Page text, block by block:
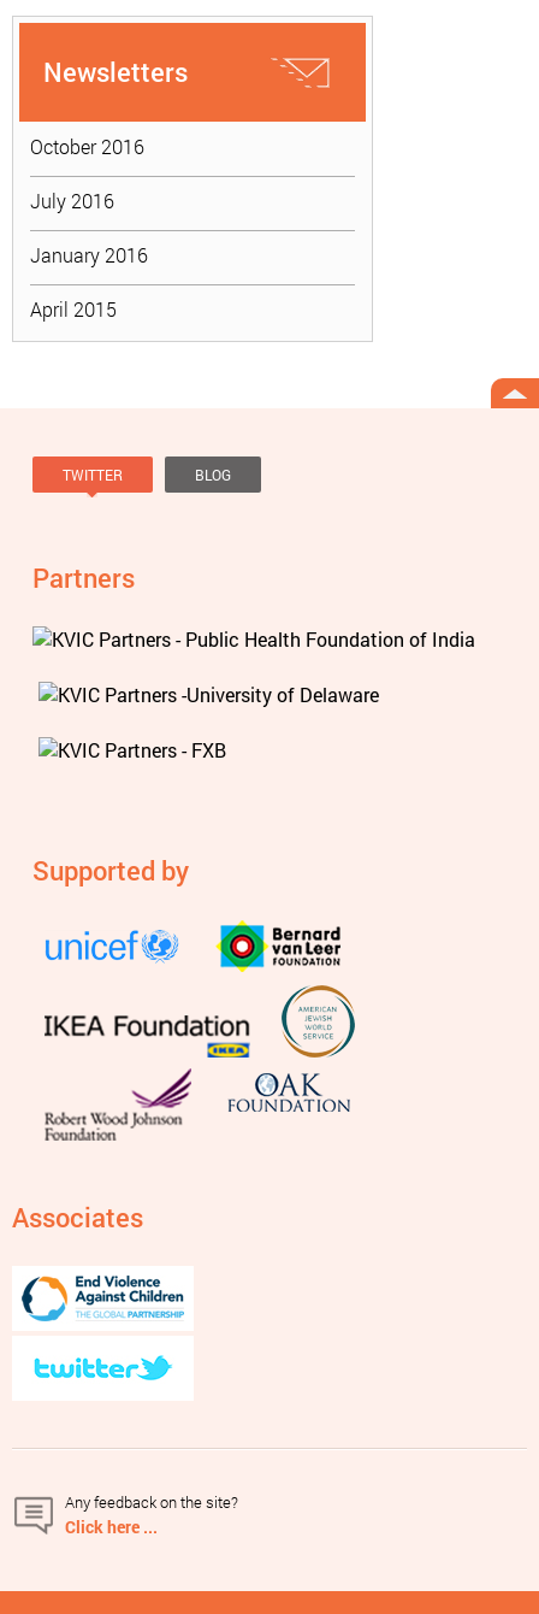
Newsletters
October 2016
July 2016
January 2016
April 2015
TWITTER BLOG
Partners
Supported by
Associates
Any feedback on the site?
Click here ...